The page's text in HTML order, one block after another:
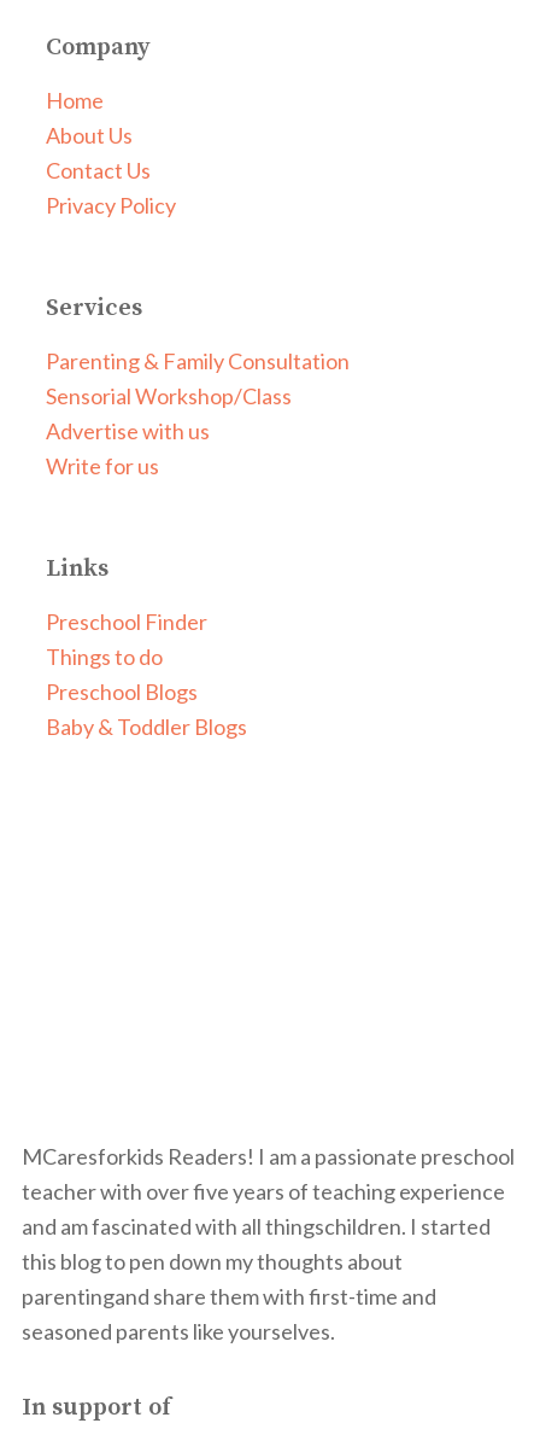
Company
Home
About Us
Contact Us
Privacy Policy
Services
Parenting & Family Consultation
Sensorial Workshop/Class
Advertise with us
Write for us
Links
Preschool Finder
Things to do
Preschool Blogs
Baby & Toddler Blogs
MCaresforkids Readers! I am a passionate preschool
teacher with over five years of teaching experience
and am fascinated with all thingschildren. I started
this blog to pen down my thoughts about
parentingand share them with first-time and
seasoned parents like yourselves.
In support of